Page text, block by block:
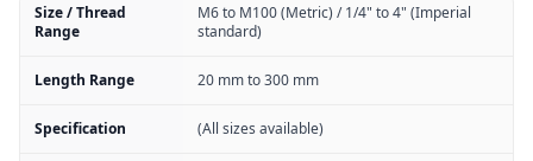
Size / Thread
Range
M6 to M100 (Metric) / 1/4" to 4" (Imperial
standard)
Length Range 20 mm to 300 mm
Specification (All sizes available)